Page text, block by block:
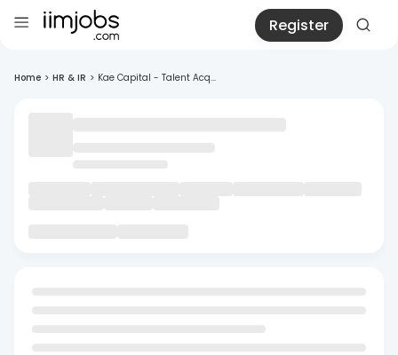
Register
Home > HR & IR > Kae Capital - Talent Acq...